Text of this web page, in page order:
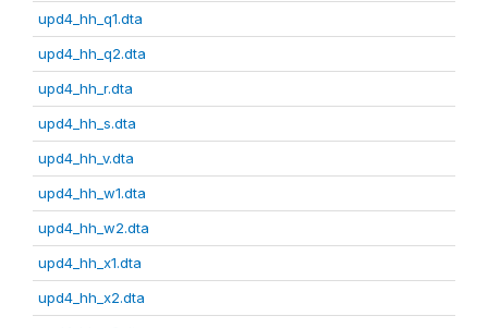
upd4_hh_q1.dta
upd4_hh_q2.dta
upd4_hh_r.dta
upd4_hh_s.dta
upd4_hh_v.dta
upd4_hh_w1.dta
upd4_hh_w2.dta
upd4_hh_x1.dta
upd4_hh_x2.dta